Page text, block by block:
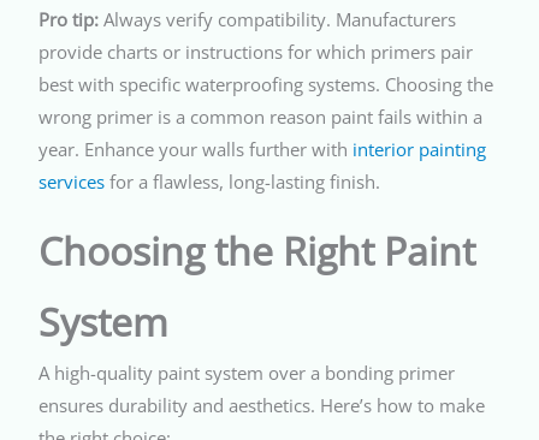
Pro tip: Always verify compatibility. Manufacturers
provide charts or instructions for which primers pair
best with specific waterproofing systems. Choosing the
wrong primer is a common reason paint fails within a
year. Enhance your walls further with interior painting
services for a flawless, long-lasting finish.
Choosing the Right Paint
System
A high-quality paint system over a bonding primer
ensures durability and aesthetics. Here’s how to make